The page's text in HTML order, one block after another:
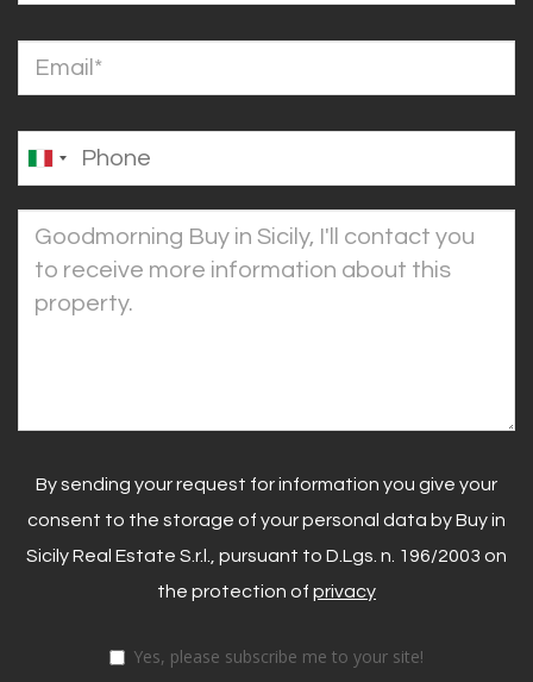
By sending your request for information you give your
consent to the storage of your personal data by Buy in
Sicily Real Estate S.r.l., pursuant to D.Lgs. n. 196/2003 on
the protection of privacy
Yes, please subscribe me to your site!